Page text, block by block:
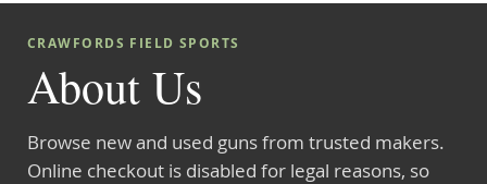
CRAWFORDS FIELD SPORTS
About Us
Browse new and used guns from trusted makers.
Online checkout is disabled for legal reasons, so